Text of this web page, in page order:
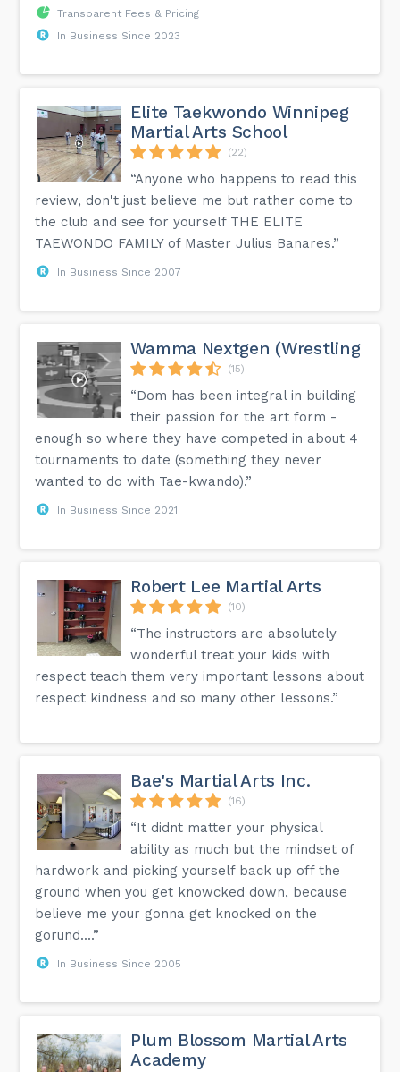
Transparent Fees & Pricing
In Business Since 2023
Elite Taekwondo Winnipeg
Martial Arts School
(22)
“Anyone who happens to read this
review, don't just believe me but rather come to
the club and see for yourself THE ELITE
TAEWONDO FAMILY of Master Julius Banares.”
In Business Since 2007
Wamma Nextgen (Wrestling
(15)
“Dom has been integral in building
their passion for the art form -
enough so where they have competed in about 4
tournaments to date (something they never
wanted to do with Tae-kwando).”
In Business Since 2021
Robert Lee Martial Arts
(10)
“The instructors are absolutely
wonderful treat your kids with
respect teach them very important lessons about
respect kindness and so many other lessons.”
Bae's Martial Arts Inc.
(16)
“It didnt matter your physical
ability as much but the mindset of
hardwork and picking yourself back up off the
ground when you get knowcked down, because
believe me your gonna get knocked on the
gorund....”
In Business Since 2005
Plum Blossom Martial Arts
Academy